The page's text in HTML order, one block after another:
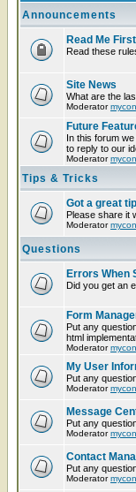
Announcements
Read Me First
Read these
Site News
What are the
Moderator
Future
In this forum
to reply to our
Moderator
Tips & Tricks
Got a great
Please share it
Moderator
Questions
Errors When
Did you get an
Form
Put any
html
Moderator
My User
Put any
Moderator
Message
Put any
Moderator
Contact
Put any
Moderator